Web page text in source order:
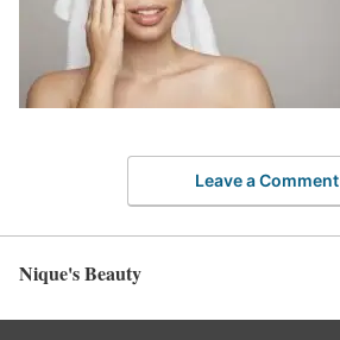
Leave a Comment
Nique's Beauty